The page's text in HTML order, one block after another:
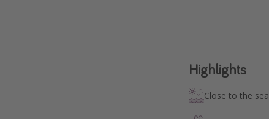
Highlights
Close to the sea